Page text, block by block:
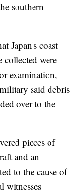
southern
Japan's coast
collected were
examination,
said debris
over to the
pieces of
and an
to the cause of
witnesses